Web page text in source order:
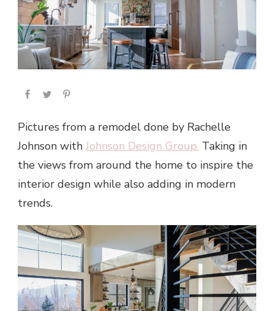
Pictures from a remodel done by Rachelle
Johnson with Johnson Design Group. Taking in
the views from around the home to inspire the
interior design while also adding in modern
trends.